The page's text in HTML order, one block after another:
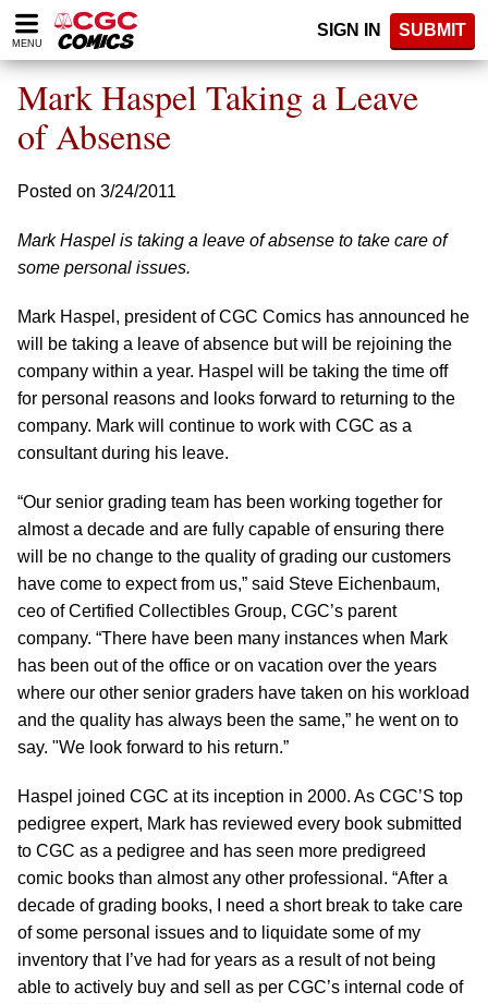
Please
note:
website
includes
accessibility
MENU
SIGN IN SUBMIT
Mark Haspel Taking a Leave
of Absense
Posted on 3/24/2011
Mark Haspel is taking a leave of absense to take care of
some personal issues.
Mark Haspel, president of CGC Comics has announced he
will be taking a leave of absence but will be rejoining the
company within a year. Haspel will be taking the time off
for personal reasons and looks forward to returning to the
company. Mark will continue to work with CGC as a
consultant during his leave.
“Our senior grading team has been working together for
almost a decade and are fully capable of ensuring there
will be no change to the quality of grading our customers
have come to expect from us,” said Steve Eichenbaum,
ceo of Certified Collectibles Group, CGC’s parent
company. “There have been many instances when Mark
has been out of the office or on vacation over the years
where our other senior graders have taken on his workload
and the quality has always been the same,” he went on to
say. "We look forward to his return.”
Haspel joined CGC at its inception in 2000. As CGC’S top
pedigree expert, Mark has reviewed every book submitted
to CGC as a pedigree and has seen more predigreed
comic books than almost any other professional. “After a
decade of grading books, I need a short break to take care
of some personal issues and to liquidate some of my
inventory that I’ve had for years as a result of not being
able to actively buy and sell as per CGC’s internal code of